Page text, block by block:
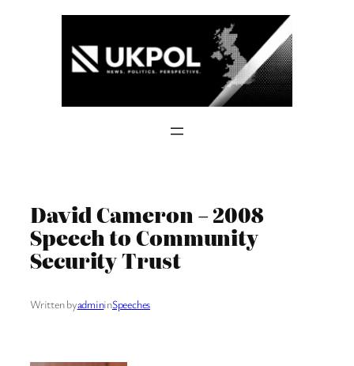
David Cameron – 2008
Speech to Community
Security Trust
Written byadmininSpeeches